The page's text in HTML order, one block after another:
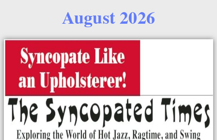
August 2026